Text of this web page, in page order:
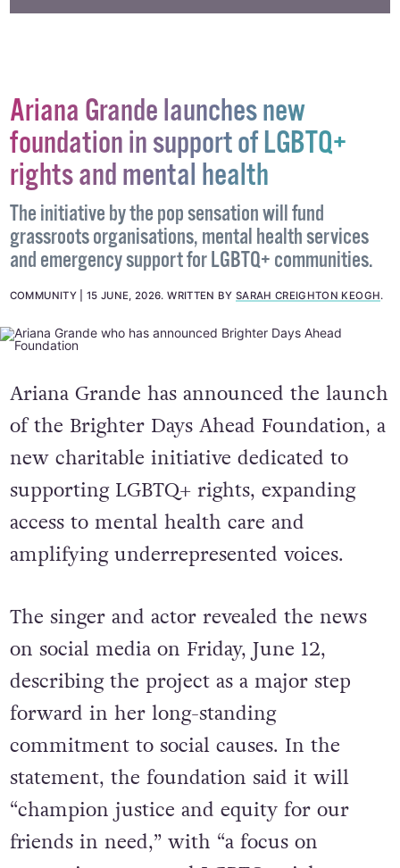
Ariana Grande launches new
foundation in support of LGBTQ+
rights and mental health
The initiative by the pop sensation will fund
grassroots organisations, mental health services
and emergency support for LGBTQ+ communities.
COMMUNITY 15 JUNE, 2026.WRITTEN BY SARAH CREIGHTON KEOGH.
Ariana Grande has announced the launch
of the Brighter Days Ahead Foundation, a
new charitable initiative dedicated to
supporting LGBTQ+ rights, expanding
access to mental health care and
amplifying underrepresented voices.
The singer and actor revealed the news
on social media on Friday, June 12,
describing the project as a major step
forward in her long-standing
commitment to social causes. In the
statement, the foundation said it will
“champion justice and equity for our
friends in need,” with “a focus on